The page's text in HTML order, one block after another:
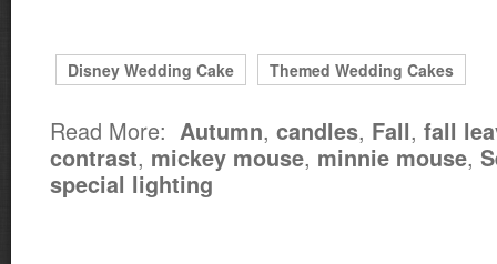
Disney Wedding Cake Themed Wedding Cakes
Read More: Autumn, candles, Fall, fall
contrast, mickey mouse, minnie mouse,
special lighting